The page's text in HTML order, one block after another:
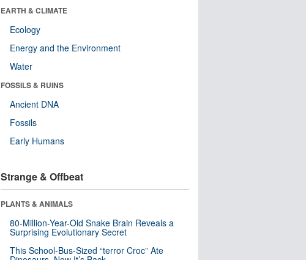
EARTH & CLIMATE
Ecology
Energy and the Environment
Water
FOSSILS & RUINS
Ancient DNA
Fossils
Early Humans
Strange & Offbeat
PLANTS & ANIMALS
80-Million-Year-Old Snake Brain Reveals a
Surprising Evolutionary Secret
This School-Bus-Sized “terror Croc” Ate